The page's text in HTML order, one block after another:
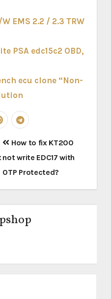
EMS 2.2 / 2.3 TRW
PSA edc15c2 OBD,
ecu clone “Non-
How to fix KT200
not write EDC17 with
0TP Protected?